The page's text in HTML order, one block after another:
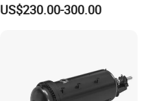
Polished Sampling Cylinder
US$230.00-300.00